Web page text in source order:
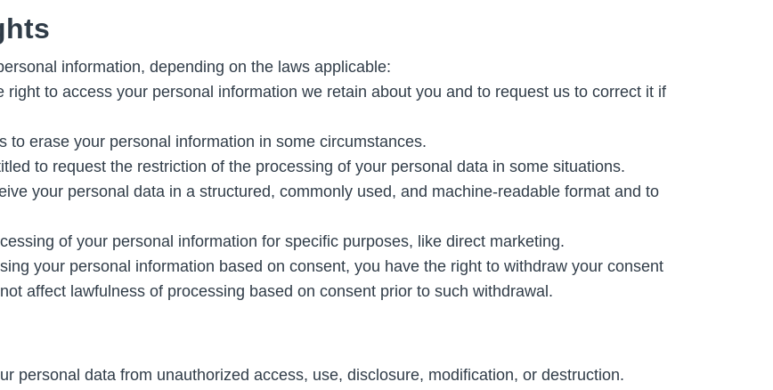
information, depending on the laws applicable:
right to access your personal information we retain about you and to request us to correct it if
to erase your personal information in some circumstances.
to request the restriction of the processing of your personal data in some situations.
your personal data in a structured, commonly used, and machine-readable format and to
of your personal information for specific purposes, like direct marketing.
your personal information based on consent, you have the right to withdraw your consent
affect lawfulness of processing based on consent prior to such withdrawal.
personal data from unauthorized access, use, disclosure, modification, or destruction.